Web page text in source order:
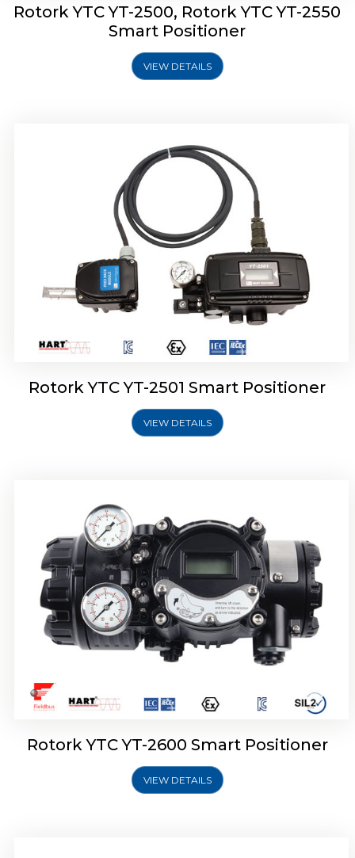
Rotork YTC YT-2500, Rotork YTC YT-2550
Smart Positioner
VIEW DETAILS
Rotork YTC YT-2501 Smart Positioner
VIEW DETAILS
Rotork YTC YT-2600 Smart Positioner
VIEW DETAILS
Rotork YTC YT-2700 Smart Positioner